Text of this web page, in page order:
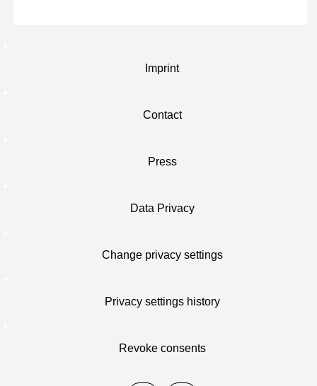
Imprint
Contact
Press
Data Privacy
Change privacy settings
Privacy settings history
Revoke consents